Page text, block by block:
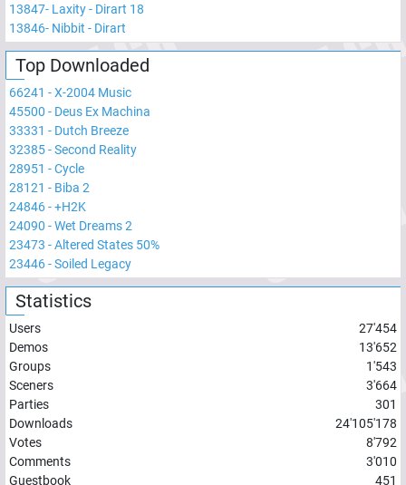
13847- Laxity - Dirart 18
13846- Nibbit - Dirart
Top Downloaded
66241 -X-2004 Music
45500 - Deus Ex Machina
33331 - Dutch Breeze
32385-Second Reality
28951 -Cycle
28121 - Biba 2
24846-+H2K
24090 -Wet Dreams 2
23473 -Altered States 50%
23446-Soiled Legacy
Statistics
Users
27'454
Demos
13'652
Groups
1'543
Sceners
3'664
Parties
301
Downloads
24'105'178
Votes
8'792
Comments
3'010
Guestbook
451